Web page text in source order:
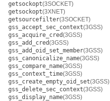
getsockopt(3SOCKET)
getsockopt(3XNET)
getsourcefilter(3SOCKET)
gss_accept_sec_context(3GSS)
gss_acquire_cred(3GSS)
gss_add_cred(3GSS)
gss_add_oid_set_member(3GSS)
gss_canonicalize_name(3GSS)
gss_compare_name(3GSS)
gss_context_time(3GSS)
gss_create_empty_oid_set(3GSS)
gss_delete_sec_context(3GSS)
gss_display_name(3GSS)